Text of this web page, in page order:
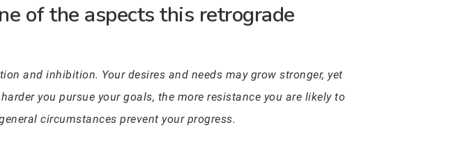
of the aspects this retrograde
and inhibition. Your desires and needs may grow stronger, yet
you pursue your goals, the more resistance you are likely to
circumstances prevent your progress.